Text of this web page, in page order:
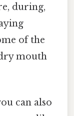
during,
of the
mouth
can also